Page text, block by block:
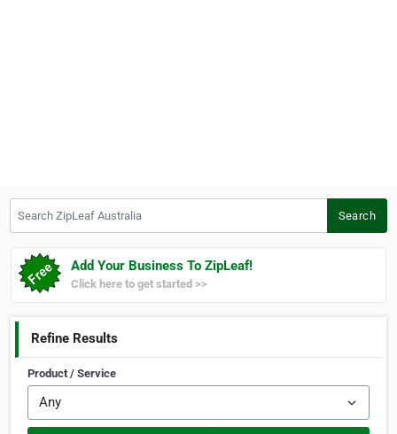
Search
Add Your Business To ZipLeaf!
Click here to get started >>
Refine Results
Product / Service